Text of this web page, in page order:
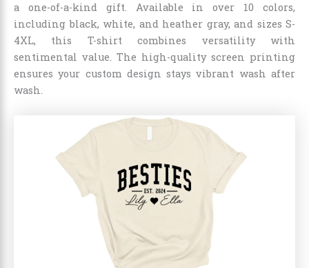
a one-of-a-kind gift. Available in over 10 colors,
including black, white, and heather gray, and sizes S-
4XL, this T-shirt combines versatility with
sentimental value. The high-quality screen printing
ensures your custom design stays vibrant wash after
wash.